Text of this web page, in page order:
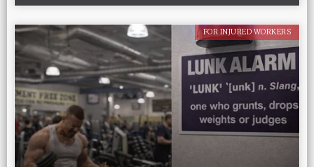
FOR INJURED WORKERS